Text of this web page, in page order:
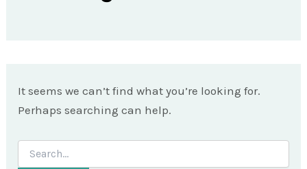
It seems we can’t find what you’re looking for.
Perhaps searching can help.
Search
for: